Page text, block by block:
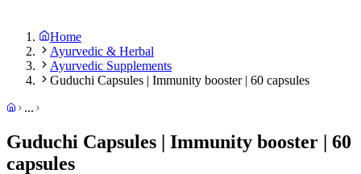
Home
Ayurvedic & Herbal
Ayurvedic Supplements
Guduchi Capsules | Immunity booster | 60 capsules
...
Guduchi Capsules | Immunity booster | 60
capsules